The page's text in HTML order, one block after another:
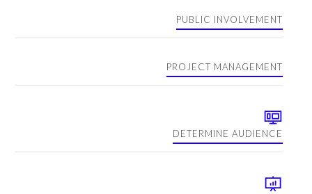
PUBLIC INVOLVEMENT
PROJECT MANAGEMENT
DETERMINE AUDIENCE